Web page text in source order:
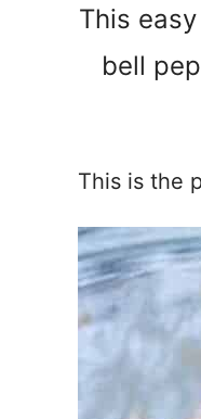
This
bell
This is the